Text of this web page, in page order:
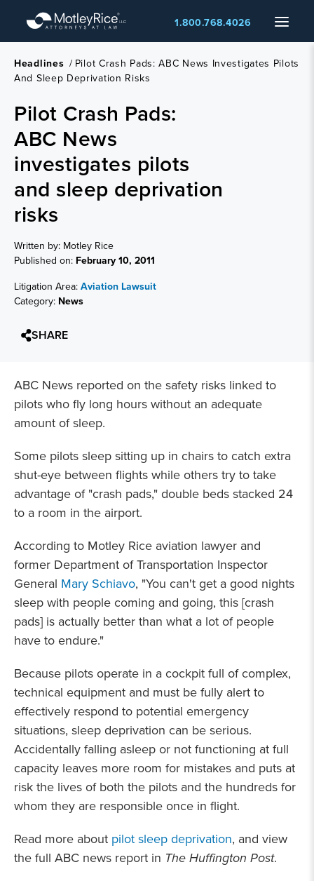
main
content
Menu
1.800.768.4026
Headlines / Pilot Crash Pads: ABC News Investigates Pilots
And Sleep Deprivation Risks
Pilot Crash Pads:
ABC News
investigates pilots
and sleep deprivation
risks
Written by: Motley Rice
Published on: February 10, 2011
Litigation Area:Aviation Lawsuit
Category: News
SHARE
ABC News reported on the safety risks linked to
pilots who fly long hours without an adequate
amount of sleep.
Some pilots sleep sitting up in chairs to catch extra
shut-eye between flights while others try to take
advantage of "crash pads," double beds stacked 24
to a room in the airport.
According to Motley Rice aviation lawyer and
former Department of Transportation Inspector
General Mary Schiavo, "You can't get a good nights
sleep with people coming and going, this [crash
pads] is actually better than what a lot of people
have to endure."
Because pilots operate in a cockpit full of complex,
technical equipment and must be fully alert to
effectively respond to potential emergency
situations, sleep deprivation can be serious.
Accidentally falling asleep or not functioning at full
capacity leaves more room for mistakes and puts at
risk the lives of both the pilots and the hundreds for
whom they are responsible once in flight.
Read more about pilot sleep deprivation, and view
the full ABC news report in The Huffington Post.